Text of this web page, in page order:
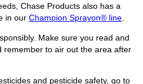
Chase Products also has a
in ourChampion Sprayon® line.
Make sure you read and
remember to air out the area after
and pesticide safety, go to